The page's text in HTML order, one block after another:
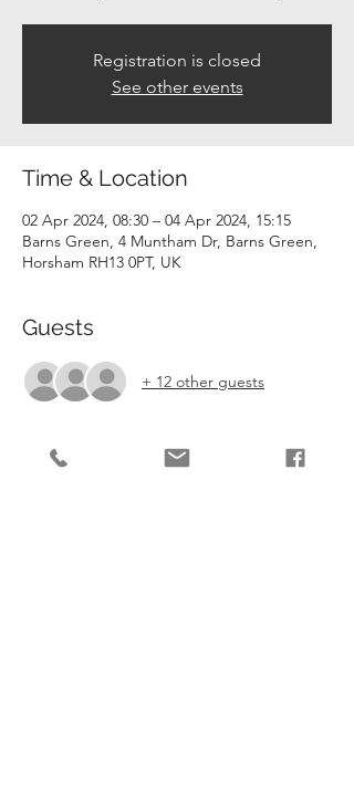
Registration is closed
See other events
Time & Location
02 Apr 2024, 08:30 – 04 Apr 2024, 15:15
Barns Green, 4 Muntham Dr, Barns Green,
Horsham RH13 0PT, UK
Guests
+ 12 other guests
Tickets